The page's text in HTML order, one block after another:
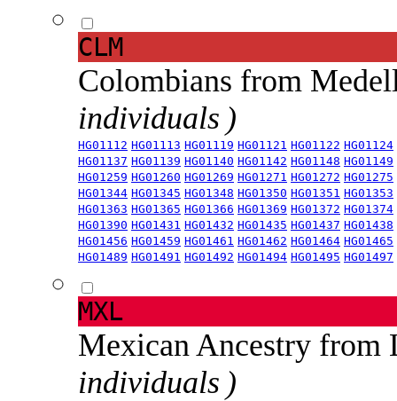
CLM
Colombians from
individuals )
HG01112 HG01113 HG01119 HG01121 HG01122 HG01124
HG01137 HG01139 HG01140 HG01142 HG01148 HG01149
HG01259 HG01260 HG01269 HG01271 HG01272 HG01275
HG01344 HG01345 HG01348 HG01350 HG01351 HG01353
HG01363 HG01365 HG01366 HG01369 HG01372 HG01374
HG01390 HG01431 HG01432 HG01435 HG01437 HG01438
HG01456 HG01459 HG01461 HG01462 HG01464 HG01465
HG01489 HG01491 HG01492 HG01494 HG01495 HG01497
MXL
Mexican Ancestry from
individuals )